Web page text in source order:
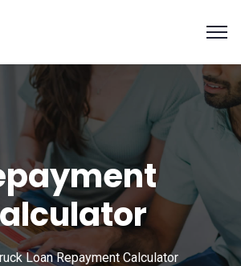
Loan Repayment Calculator